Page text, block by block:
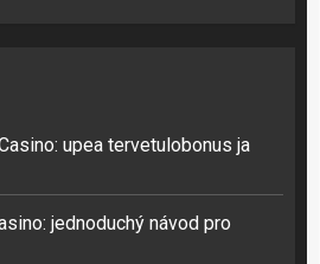
upea tervetulobonus ja
jednoduchý návod pro